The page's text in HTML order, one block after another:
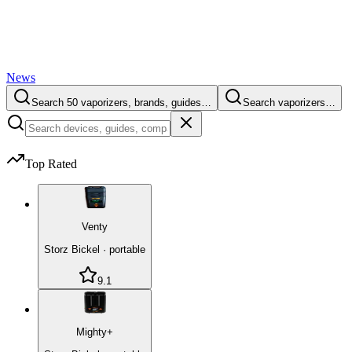
News
Search 50 vaporizers, brands, guides… Search vaporizers…
Top Rated
Venty
Storz Bickel · portable
9.1
Mighty+